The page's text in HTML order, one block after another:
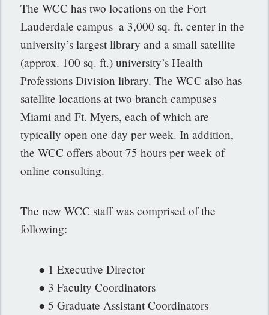
The WCC has two locations on the Fort
Lauderdale campus–a 3,000 sq. ft. center in the
university’s largest library and a small satellite
(approx. 100 sq. ft.) university’s Health
Professions Division library. The WCC also has
satellite locations at two branch campuses–
Miami and Ft. Myers, each of which are
typically open one day per week. In addition,
the WCC offers about 75 hours per week of
online consulting.
The new WCC staff was comprised of the
following:
● 1 Executive Director
● 3 Faculty Coordinators
● 5 Graduate Assistant Coordinators